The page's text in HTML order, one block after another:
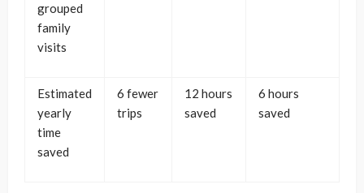
grouped
family
visits
Estimated
yearly
time
saved
6 fewer
trips
12 hours
saved
6 hours
saved